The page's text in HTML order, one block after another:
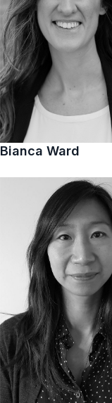
Bianca Ward